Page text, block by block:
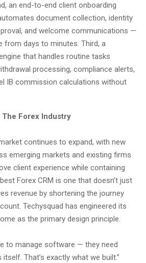
an end-to-end client onboarding
document collection, identity
and welcome communications —
from days to minutes. Third, a
that handles routine tasks
processing, compliance alerts,
IB commission calculations without
Forex Industry
continues to expand, with new
emerging markets and existing firms
client experience while containing
Forex CRM is one that doesn’t just
revenue by shortening the journey
Techysquad has engineered its
as the primary design principle.
to manage software — they need
That’s exactly what we built.”